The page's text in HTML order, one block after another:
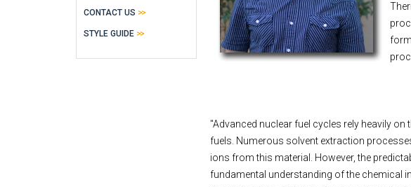
"Advanced nuclear fuel cycles rely heavily
fuels. Numerous solvent extraction
ions from this material. However, the
fundamental understanding of the chemical
CONTACT US
STYLE GUIDE